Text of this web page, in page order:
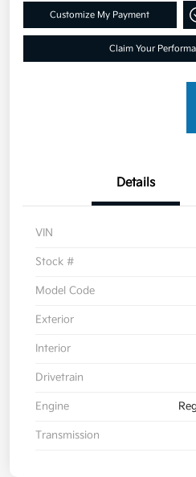
Customize My Payment
Claim Your
Details
VIN
Stock #
Model Code
Exterior
Interior
Drivetrain
Engine
Transmission